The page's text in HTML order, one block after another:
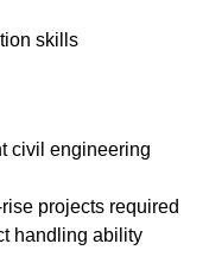
skills
civil engineering
projects required
handling ability